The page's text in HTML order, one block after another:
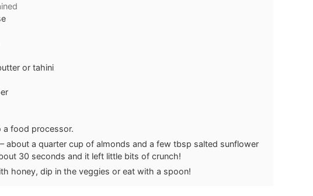
or tahini
a food processor.
about a quarter cup of almonds and a few tbsp salted sunflower
30 seconds and it left little bits of crunch!
honey, dip in the veggies or eat with a spoon!